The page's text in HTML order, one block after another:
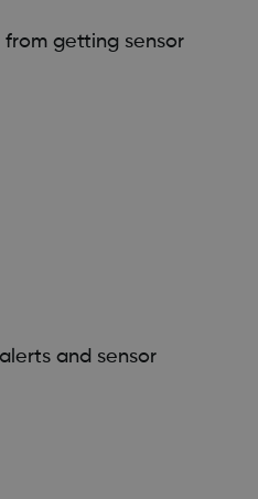
from getting sensor
and sensor